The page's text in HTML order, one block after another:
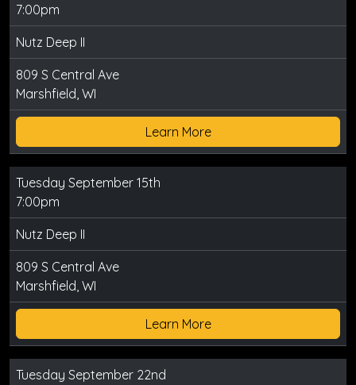
7:00pm
Nutz Deep II
809 S Central Ave
Marshfield, WI
Learn More
Tuesday September 15th
7:00pm
Nutz Deep II
809 S Central Ave
Marshfield, WI
Learn More
Tuesday September 22nd